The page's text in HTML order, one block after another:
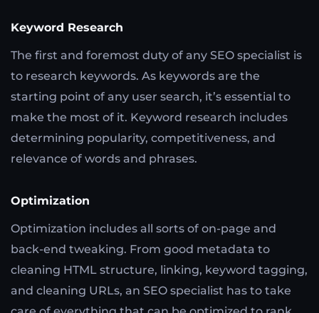
Keyword Research
The first and foremost duty of any SEO specialist is
to research keywords. As keywords are the
starting point of any user search, it’s essential to
make the most of it. Keyword research includes
determining popularity, competitiveness, and
relevance of words and phrases.
Optimization
Optimization includes all sorts of on-page and
back-end tweaking. From good metadata to
cleaning HTML structure, linking, keyword tagging,
and cleaning URLs, an SEO specialist has to take